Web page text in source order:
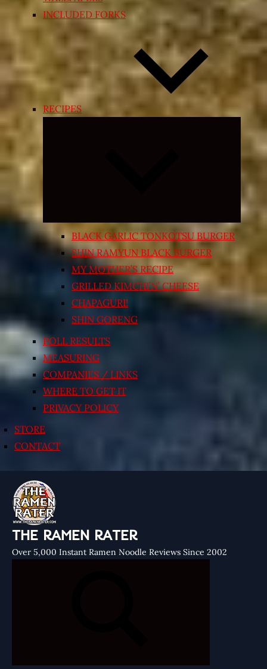
INCLUDED FORKS
RECIPES
Expand
menu
BLACK GARLIC TONKOTSU BURGER
SHIN RAMYUN BLACK BURGER
MY MOTHER’S RECIPE
GRILLED KIMCHI’N’ CHEESE
CHAPAGURI!
SHIN GORENG
POLL RESULTS
MEASURING
COMPANIES / LINKS
WHERE TO GET IT
PRIVACY POLICY
STORE
CONTACT
THE RAMEN RATER
Over 5,000 Instant Ramen Noodle Reviews Since 2002